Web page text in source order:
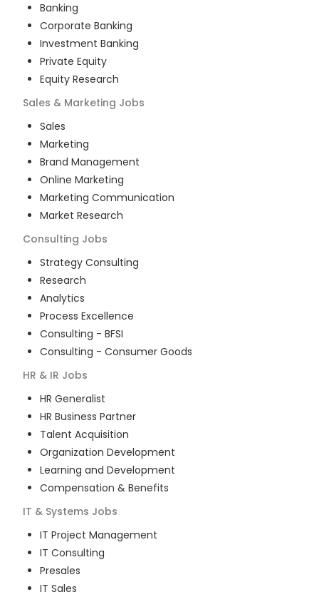
Banking
Corporate Banking
Investment Banking
Private Equity
Equity Research
Sales & Marketing Jobs
Sales
Marketing
Brand Management
Online Marketing
Marketing Communication
Market Research
Consulting Jobs
Strategy Consulting
Research
Analytics
Process Excellence
Consulting - BFSI
Consulting - Consumer Goods
HR & IR Jobs
HR Generalist
HR Business Partner
Talent Acquisition
Organization Development
Learning and Development
Compensation & Benefits
IT & Systems Jobs
IT Project Management
IT Consulting
Presales
IT Sales